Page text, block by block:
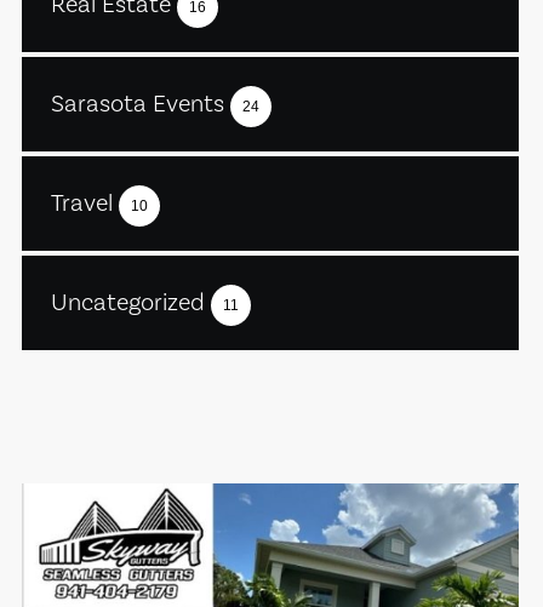
16
Sarasota Events 24
Travel 10
Uncategorized 11